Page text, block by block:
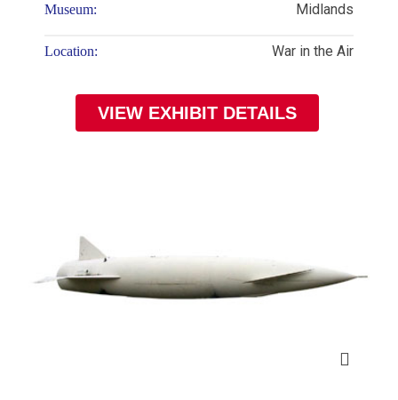
Museum: Midlands
Location: War in the Air
VIEW EXHIBIT DETAILS